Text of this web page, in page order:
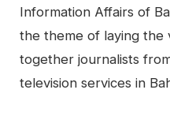
Information Affairs of
the theme of laying the
together journalists
television services in